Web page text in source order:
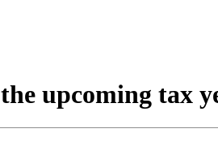
upcoming tax